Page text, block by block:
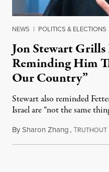
NEWS | POLITICS & ELECTIONS
Jon Stewart
Reminding Him
Our Country”
Stewart also reminded
Israel are “not the same
BySharon Zhang,TRUTHOUT